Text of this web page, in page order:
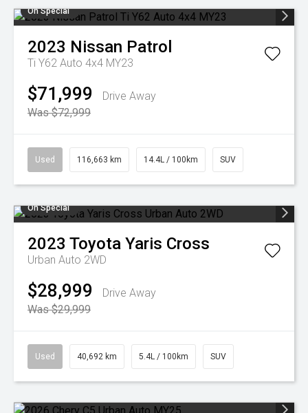
On Special
2023 Nissan Patrol
Ti Y62 Auto 4x4 MY23
$71,999
Drive Away
Was $72,999
Used 116,663 km 14.4L / 100km SUV
On Special
2023 Toyota Yaris Cross
Urban Auto 2WD
$28,999
Drive Away
Was $29,999
Used 40,692 km 5.4L / 100km SUV